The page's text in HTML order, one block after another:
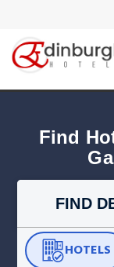
Find
FIND
HOTELS